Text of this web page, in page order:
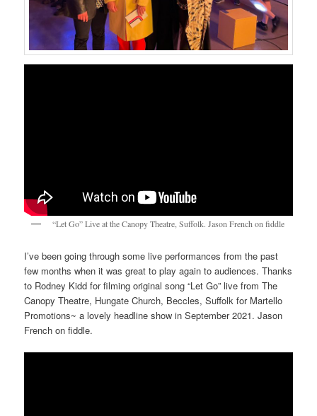
“Let Go” Live at the Canopy Theatre, Suffolk. Jason French on fiddle
I’ve been going through some live performances from the past
few months when it was great to play again to audiences. Thanks
to Rodney Kidd for filming original song “Let Go” live from The
Canopy Theatre, Hungate Church, Beccles, Suffolk for Martello
Promotions~ a lovely headline show in September 2021. Jason
French on fiddle.